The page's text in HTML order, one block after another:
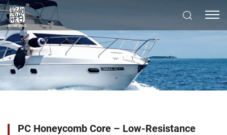
PC Honeycomb Core – Low-Resistance